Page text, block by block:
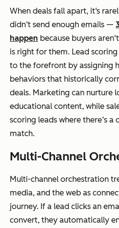
When deals fall apart, it‘s
didn’t send enough emails —
happen because buyers
is right for them. Lead
to the forefront by assigning
behaviors that historically
deals. Marketing can nurture
educational content, while
scoring leads where there’s
match.
Multi-Channel
Multi-channel orchestration
media, and the web as
journey. If a lead clicks an
convert, they automatically